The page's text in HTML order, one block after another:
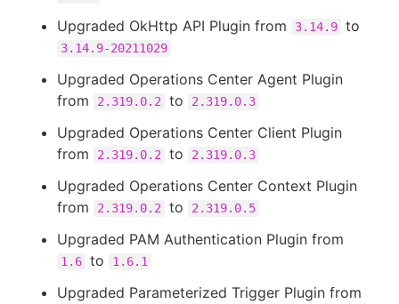
Upgraded OkHttp API Plugin from 3.14.9 to
3.14.9-20211029
Upgraded Operations Center Agent Plugin
from
2.319.0.2 to 2.319.0.3
Upgraded Operations Center Client Plugin
from
2.319.0.2 to 2.319.0.3
Upgraded Operations Center Context Plugin
from
2.319.0.2 to 2.319.0.5
Upgraded PAM Authentication Plugin from
1.6 to 1.6.1
Upgraded Parameterized Trigger Plugin from